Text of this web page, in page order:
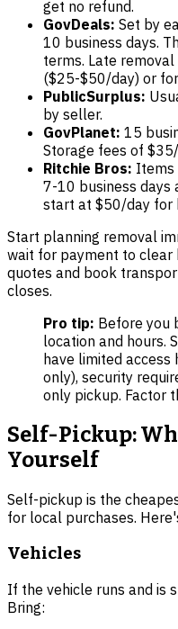
get no refund.
GovDeals: Set by
10 business days.
terms. Late
($25-$50/day) or
PublicSurplus:
by seller.
GovPlanet: 15
Storage fees of
Ritchie Bros: Items
7-10 business days
start at $50/day for
Start planning removal
wait for payment to clear
quotes and book
closes.
Pro tip: Before you
location and hours.
have limited
only), security
only pickup. Factor
Self-Pickup:
Yourself
Self-pickup is the
for local purchases.
Vehicles
If the vehicle runs and is
Bring: